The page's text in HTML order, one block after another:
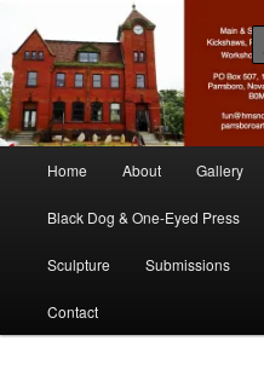
primary
content
secondary
contentMain & Station
nonesuch kickshaws
Home About Gallery
Black Dog & One-Eyed Press
Sculpture Submissions
Contact